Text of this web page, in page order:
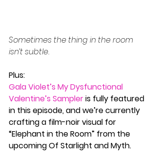
Sometimes the thing in the room
isn’t subtle.
Plus:
Gala Violet’s My Dysfunctional
Valentine’s Sampler is fully featured
in this episode, and we’re currently
crafting a film-noir visual for
“Elephant in the Room” from the
upcoming Of Starlight and Myth.